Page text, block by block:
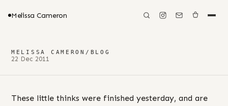
Melissa Cameron
MELISSA CAMERON / BLOG
22 Dec 2011
These little thinks were finished yesterday, and are